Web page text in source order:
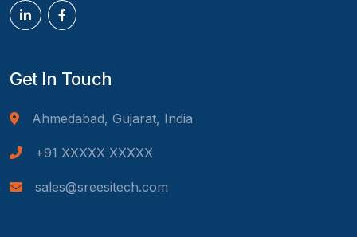
Get In Touch
Ahmedabad, Gujarat, India
+91 XXXXX XXXXX
sales@sreesitech.com